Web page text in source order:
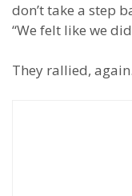
don’t take a step
“We felt like we
They rallied, again.